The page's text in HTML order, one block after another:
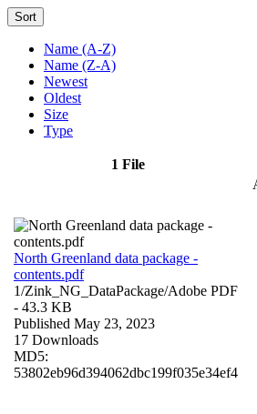
Sort
Name (A-Z)
Name (Z-A)
Newest
Oldest
Size
Type
1 File
North Greenland data package -
contents.pdf
1/Zink_NG_DataPackage/Adobe PDF
- 43.3 KB
Published May 23, 2023
17 Downloads
MD5:
53802eb96d394062dbc199f035e34ef4